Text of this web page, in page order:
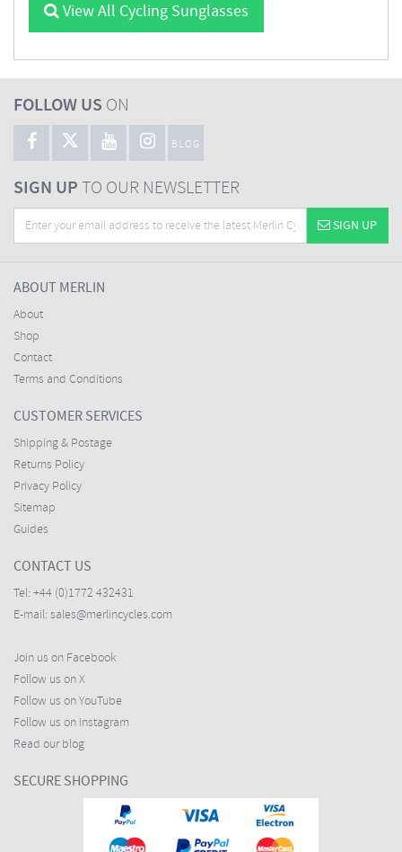
View All Cycling Sunglasses
FOLLOW US ON
BLOG
SIGN UPTO OUR NEWSLETTER
SIGN UP
ABOUT MERLIN
About
Shop
Contact
Terms and Conditions
CUSTOMER SERVICES
Shipping & Postage
Returns Policy
Privacy Policy
Sitemap
Guides
CONTACT US
Tel: +44 (0)1772 432431
E-mail: sales@merlincycles.com
Join us on Facebook
Follow us on X
Follow us on YouTube
Follow us on Instagram
Read our blog
SECURE SHOPPING